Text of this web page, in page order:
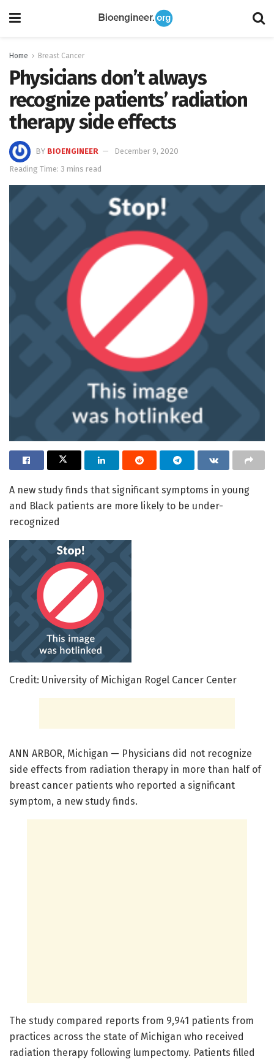
Home Breast Cancer
Physicians don’t always
recognize patients’ radiation
therapy side effects
BY BIOENGINEER
December 9, 2020
Reading Time: 3 mins read
A new study finds that significant symptoms in young
and Black patients are more likely to be under-
recognized
Credit: University of Michigan Rogel Cancer Center
ANN ARBOR, Michigan — Physicians did not recognize
side effects from radiation therapy in more than half of
breast cancer patients who reported a significant
symptom, a new study finds.
The study compared reports from 9,941 patients from
practices across the state of Michigan who received
radiation therapy following lumpectomy. Patients filled